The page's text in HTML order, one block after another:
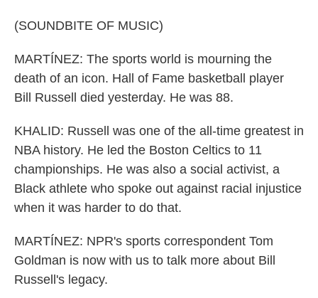
(SOUNDBITE OF MUSIC)
MARTÍNEZ: The sports world is mourning the
death of an icon. Hall of Fame basketball player
Bill Russell died yesterday. He was 88.
KHALID: Russell was one of the all-time greatest in
NBA history. He led the Boston Celtics to 11
championships. He was also a social activist, a
Black athlete who spoke out against racial injustice
when it was harder to do that.
MARTÍNEZ: NPR's sports correspondent Tom
Goldman is now with us to talk more about Bill
Russell's legacy.